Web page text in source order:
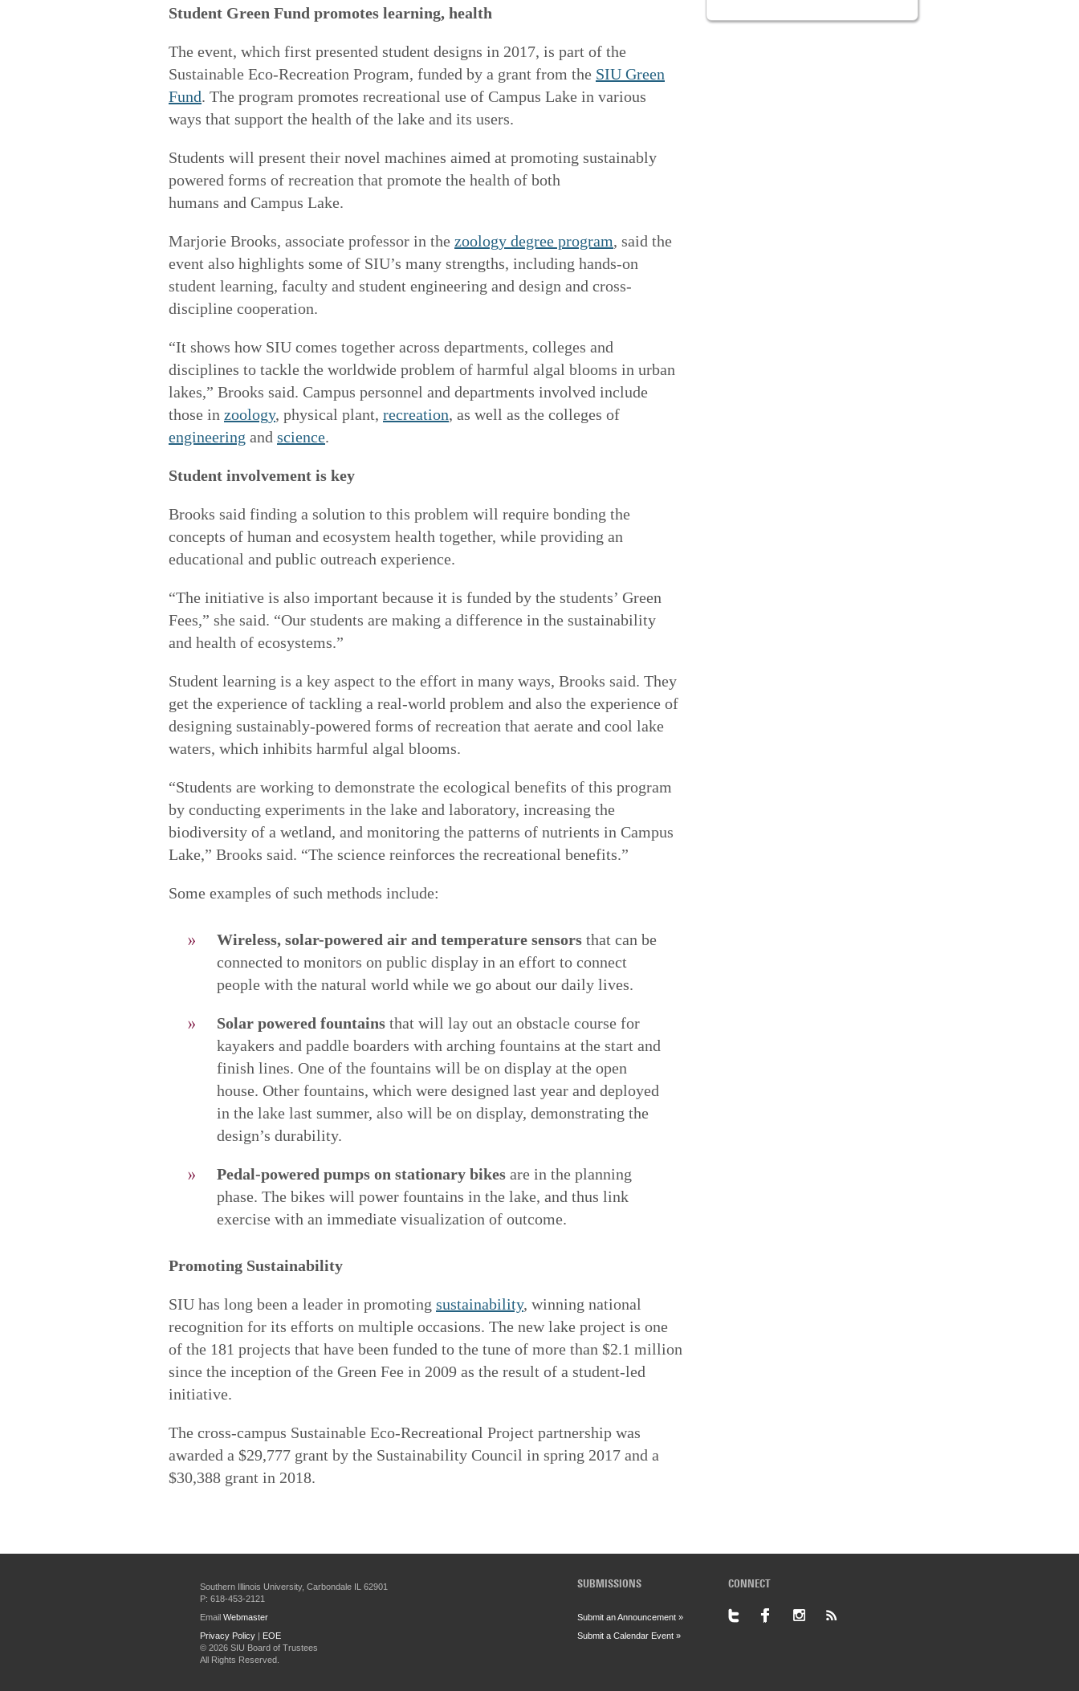
Student Green Fund promotes learning, health
The event, which first presented student designs in 2017, is part of the
Sustainable Eco-Recreation Program, funded by a grant from the SIU Green
Fund. The program promotes recreational use of Campus Lake in various
ways that support the health of the lake and its users.
Students will present their novel machines aimed at promoting sustainably
powered forms of recreation that promote the health of both
humans and Campus Lake.
Marjorie Brooks, associate professor in the zoology degree program, said the
event also highlights some of SIU’s many strengths, including hands-on
student learning, faculty and student engineering and design and cross-
discipline cooperation.
“It shows how SIU comes together across departments, colleges and
disciplines to tackle the worldwide problem of harmful algal blooms in urban
lakes,” Brooks said. Campus personnel and departments involved include
those in zoology, physical plant, recreation, as well as the colleges of
engineering and science.
Student involvement is key
Brooks said finding a solution to this problem will require bonding the
concepts of human and ecosystem health together, while providing an
educational and public outreach experience.
“The initiative is also important because it is funded by the students’ Green
Fees,” she said. “Our students are making a difference in the sustainability
and health of ecosystems.”
Student learning is a key aspect to the effort in many ways, Brooks said. They
get the experience of tackling a real-world problem and also the experience of
designing sustainably-powered forms of recreation that aerate and cool lake
waters, which inhibits harmful algal blooms.
“Students are working to demonstrate the ecological benefits of this program
by conducting experiments in the lake and laboratory, increasing the
biodiversity of a wetland, and monitoring the patterns of nutrients in Campus
Lake,” Brooks said. “The science reinforces the recreational benefits.”
Some examples of such methods include:
Wireless, solar-powered air and temperature sensors that can be
connected to monitors on public display in an effort to connect
people with the natural world while we go about our daily lives.
Solar powered fountains that will lay out an obstacle course for
kayakers and paddle boarders with arching fountains at the start and
finish lines. One of the fountains will be on display at the open
house. Other fountains, which were designed last year and deployed
in the lake last summer, also will be on display, demonstrating the
design’s durability.
Pedal-powered pumps on stationary bikes are in the planning
phase. The bikes will power fountains in the lake, and thus link
exercise with an immediate visualization of outcome.
Promoting Sustainability
SIU has long been a leader in promoting sustainability, winning national
recognition for its efforts on multiple occasions. The new lake project is one
of the 181 projects that have been funded to the tune of more than $2.1 million
since the inception of the Green Fee in 2009 as the result of a student-led
initiative.
The cross-campus Sustainable Eco-Recreational Project partnership was
awarded a $29,777 grant by the Sustainability Council in spring 2017 and a
$30,388 grant in 2018.
Southern Illinois University, Carbondale IL 62901
P: 618-453-2121
Email Webmaster
Privacy Policy| EOE
© 2026 SIU Board of Trustees
All Rights Reserved.
SUBMISSIONS
Submit an Announcement »
Submit a Calendar Event »
CONNECT